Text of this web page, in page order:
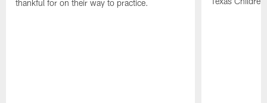
thankful for on their way to practice.